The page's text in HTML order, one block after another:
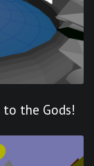
the Gods!